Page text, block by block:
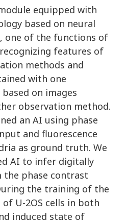
equipped with
based on neural
one of the functions of
features of
methods and
with one
on images
observation method.
an AI using phase
and fluorescence
as ground truth. We
AI to infer digitally
the phase contrast
the training of the
U-2OS cells in both
induced state of